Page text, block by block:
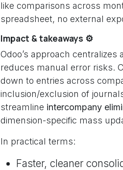
like comparisons across
spreadsheet, no external
Impact & takeaways ⚙️
Odoo’s approach
reduces manual error risks.
down to entries across
inclusion/exclusion of
streamline intercompany
dimension-specific mass
In practical terms:
Faster, cleaner